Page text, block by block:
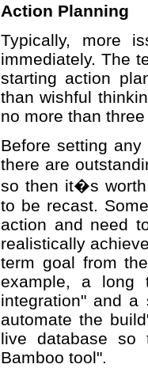
Action Planning
Typically, more
immediately. The
starting action
than wishful
no more than
Before setting
there are
so then it�s worth
to be recast.
action and need
realistically
term goal from
example, a long
integration" and
automate the
live database so
Bamboo tool".